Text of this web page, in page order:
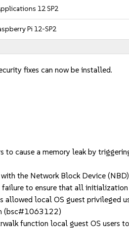
12 SP2
Pi 12-SP2
fixes can now be installed.
cause a memory leak by
the Network Block Device
failure to ensure that all
local OS guest privileged
(bsc#1063122)
function local guest OS users